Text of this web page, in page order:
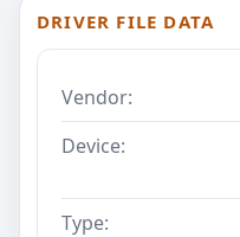
DRIVER FILE DATA
Vendor:
Device:
Type: